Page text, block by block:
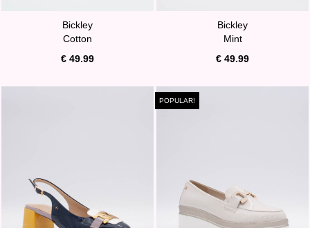
Bickley
Cotton
€ 49.99
Bickley
Mint
€ 49.99
POPULAR!